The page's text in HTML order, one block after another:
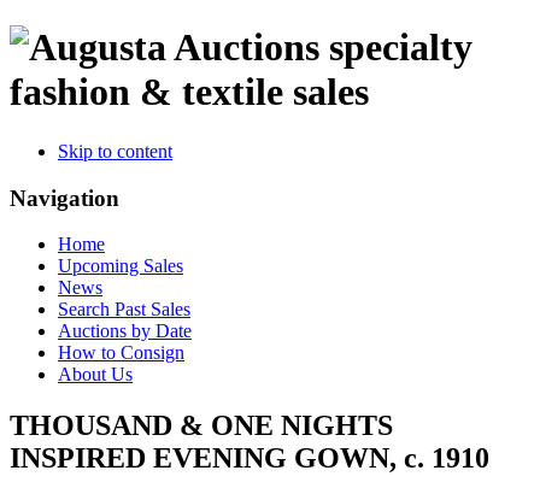
specialty
fashion & textile sales
Skip to content
Navigation
Home
Upcoming Sales
News
Search Past Sales
Auctions by Date
How to Consign
About Us
THOUSAND & ONE NIGHTS
INSPIRED EVENING GOWN, c. 1910